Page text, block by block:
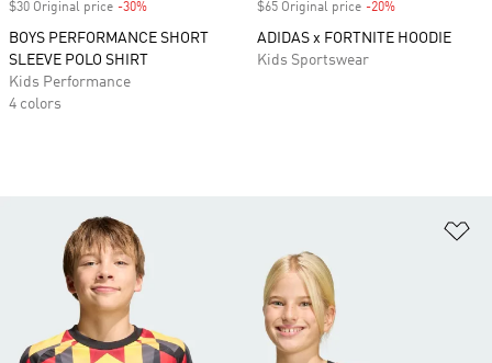
$30 Original price -30%
BOYS PERFORMANCE SHORT
SLEEVE POLO SHIRT
Kids Performance
4 colors
$65 Original price -20%
ADIDAS x FORTNITE HOODIE
Kids Sportswear